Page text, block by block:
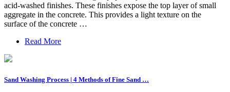
acid-washed finishes. These finishes expose the top layer of small
aggregate in the concrete. This provides a light texture on the
surface of the concrete …
Read More
Sand Washing Process | 4 Methods of Fine Sand …